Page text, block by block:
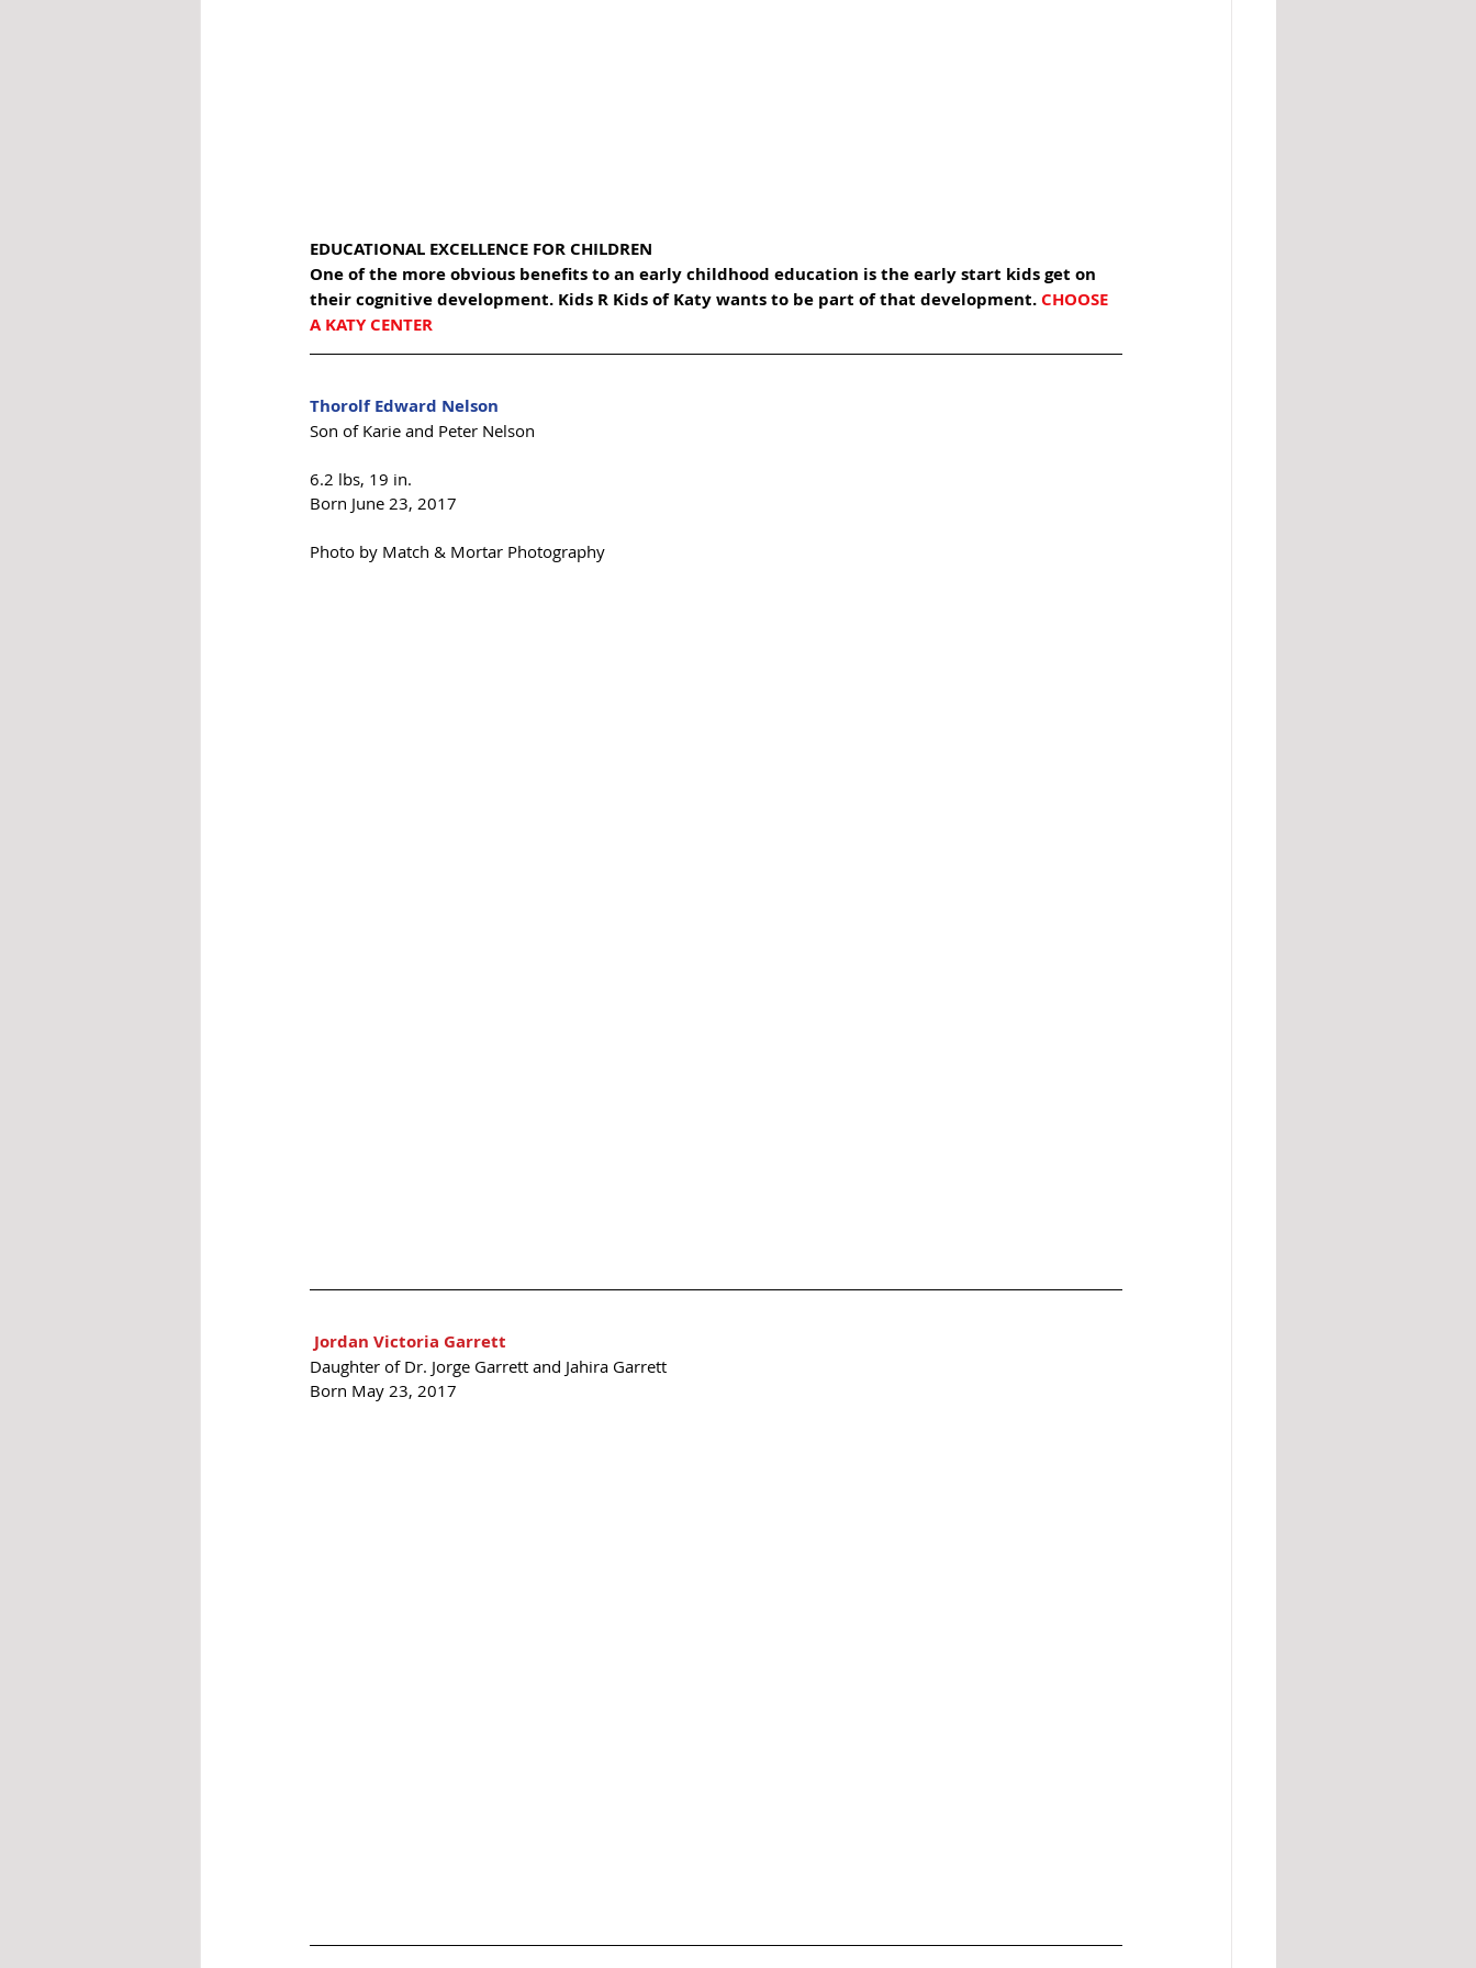
EDUCATIONAL EXCELLENCE FOR CHILDREN
One of the more obvious benefits to an early childhood education is the early start kids get on
their cognitive development. Kids R Kids of Katy wants to be part of that development. CHOOSE
A KATY CENTER
Thorolf Edward Nelson
Son of Karie and Peter Nelson
6.2 lbs, 19 in.
Born June 23, 2017
Photo by Match & Mortar Photography
Jordan Victoria Garrett
Daughter of Dr. Jorge Garrett and Jahira Garrett
Born May 23, 2017